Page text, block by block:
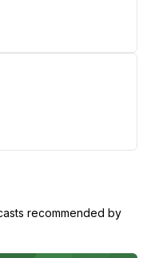
recommended by